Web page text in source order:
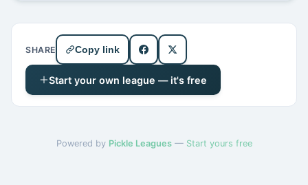
SHARE Copy link
Start your own league — it's free
Powered by Pickle Leagues— Start yours free